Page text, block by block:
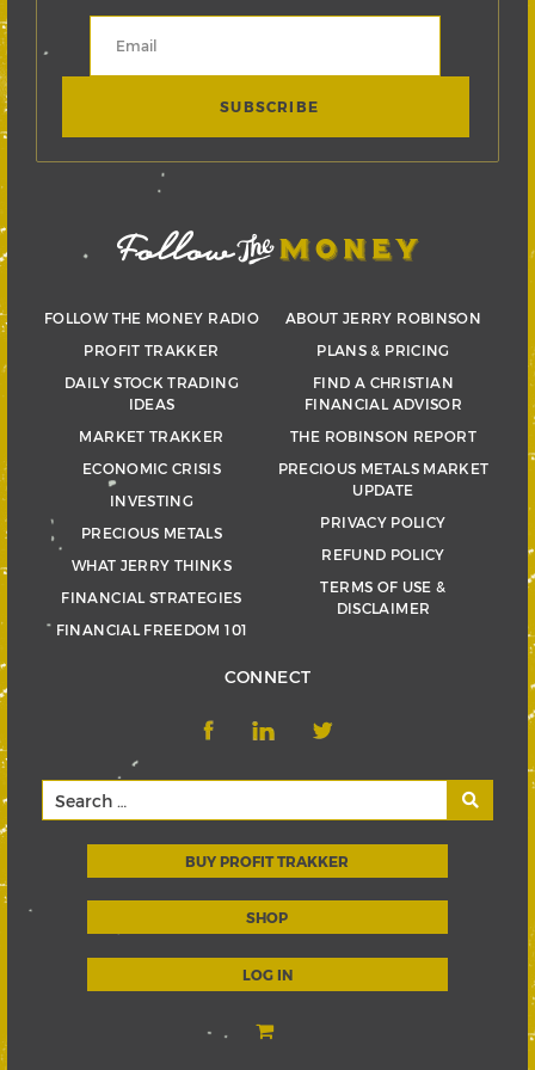
FOLLOW THE MONEY RADIO
PROFIT TRAKKER
DAILY STOCK TRADING
IDEAS
MARKET TRAKKER
ECONOMIC CRISIS
INVESTING
PRECIOUS METALS
WHAT JERRY THINKS
FINANCIAL STRATEGIES
FINANCIAL FREEDOM 101
ABOUT JERRY ROBINSON
PLANS & PRICING
FIND A CHRISTIAN
FINANCIAL ADVISOR
THE ROBINSON REPORT
PRECIOUS METALS MARKET
UPDATE
PRIVACY POLICY
REFUND POLICY
TERMS OF USE &
DISCLAIMER
CONNECT
BUY PROFIT TRAKKER
SHOP
LOG IN